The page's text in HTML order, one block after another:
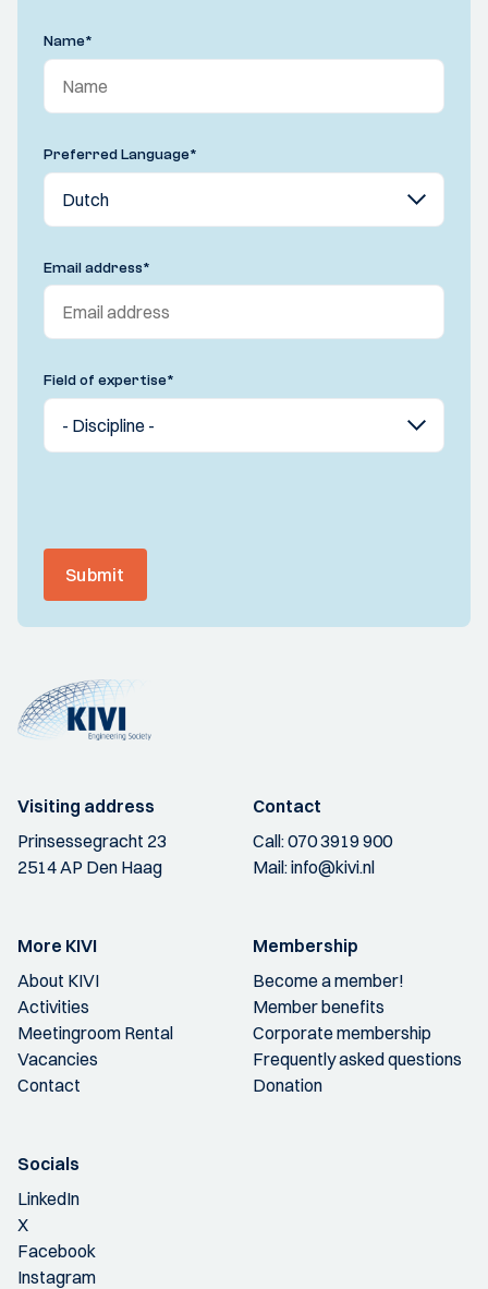
Name*
Preferred Language*
Email address*
Field of expertise*
Submit
Visiting address
Prinsessegracht 23
2514 AP Den Haag
Contact
Call:070 3919 900
Mail:info@kivi.nl
More KIVI
About KIVI
Activities
Meetingroom Rental
Vacancies
Contact
Membership
Become a member!
Member benefits
Corporate membership
Frequently asked questions
Donation
Socials
LinkedIn
X
Facebook
Instagram